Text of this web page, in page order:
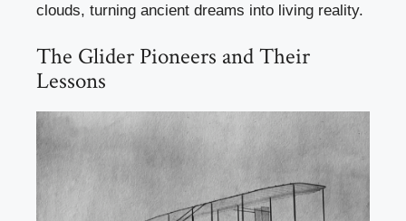
clouds, turning ancient dreams into living reality.
The Glider Pioneers and Their
Lessons